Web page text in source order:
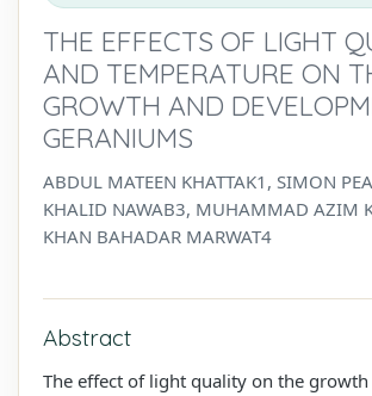
THE EFFECTS OF LIGHT
AND TEMPERATURE ON
GROWTH AND
GERANIUMS
ABDUL MATEEN KHATTAK1, SIMON
KHALID NAWAB3, MUHAMMAD AZIM
KHAN BAHADAR MARWAT4
Abstract
The effect of light quality on the growth